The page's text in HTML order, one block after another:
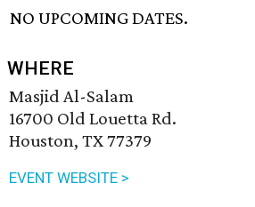
NO UPCOMING DATES.
WHERE
Masjid Al-Salam
16700 Old Louetta Rd.
Houston, TX 77379
EVENT WEBSITE >